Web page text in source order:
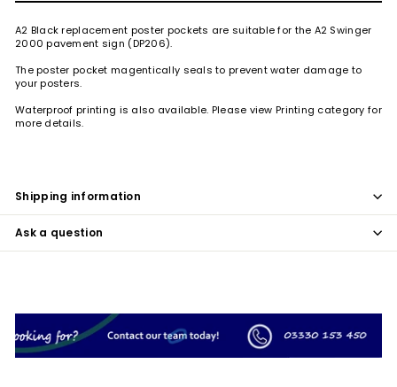
A2 Black replacement poster pockets are suitable for the A2 Swinger
2000 pavement sign (DP206).
The poster pocket magentically seals to prevent water damage to
your posters.
Waterproof printing is also available. Please view Printing category for
more details.
Shipping information
Ask a question